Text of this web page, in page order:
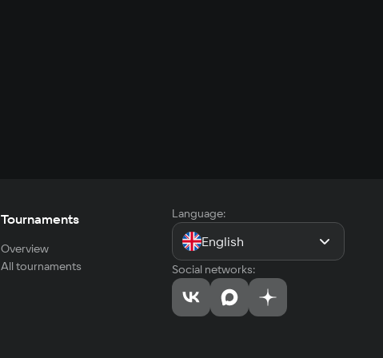
Tournaments
Overview
All tournaments
Language:
English
Social networks: